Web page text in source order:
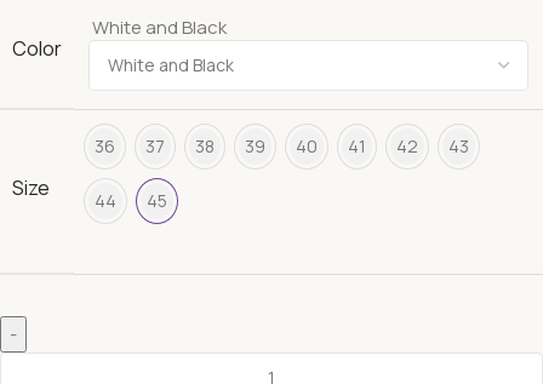
Color
White and Black
Size
36 37 38 39 40 41 42 43
44 45